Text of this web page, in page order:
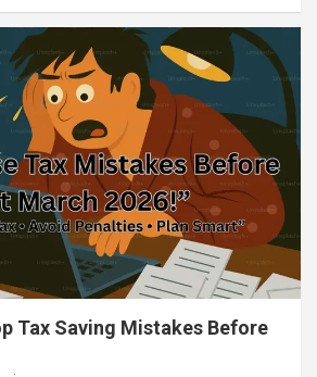
Tax Saving Mistakes Before